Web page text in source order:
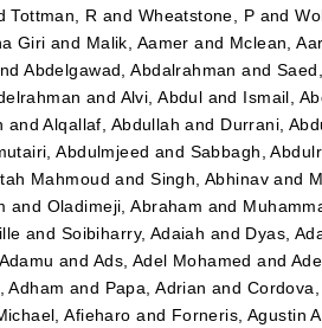
Tottman, R and Wheatstone, P and
Giri and Malik, Aamer and Mclean,
Abdelgawad, Abdalrahman and
and Alvi, Abdul and Ismail,
andAlqallaf, Abdullah and Durrani,
Abdulmjeed and Sabbagh,
Mahmoud andSingh, Abhinav and
and Oladimeji, Abraham and
and Soibiharry, Adaiah and Dyas,
and Ads, Adel Mohamed and
Adham and Papa, Adrian and
Afieharo and Forneris, Agustin